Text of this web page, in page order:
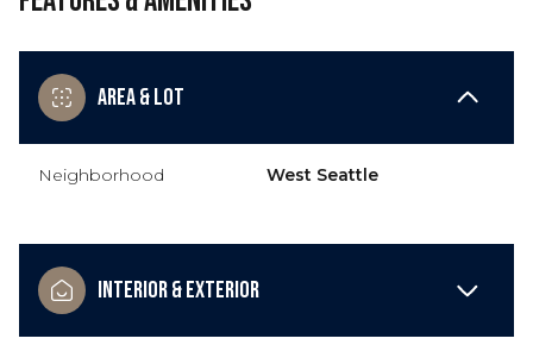
Area & Lot
Neighborhood West Seattle
Interior & Exterior